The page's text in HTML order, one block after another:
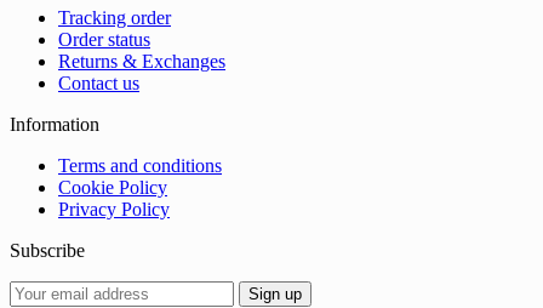
Tracking order
Order status
Returns & Exchanges
Contact us
Information
Terms and conditions
Cookie Policy
Privacy Policy
Subscribe